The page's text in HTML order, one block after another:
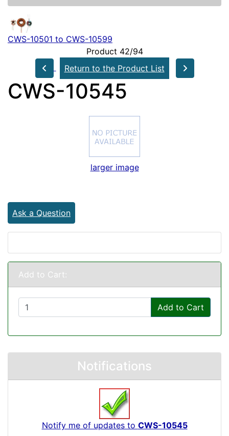
CWS-10501 to CWS-10599
Product 42/94
Return to the Product List
CWS-10545
larger image
Ask a Question
Add to Cart:
Add to Cart
Notifications
Notify me of updates to CWS-10545